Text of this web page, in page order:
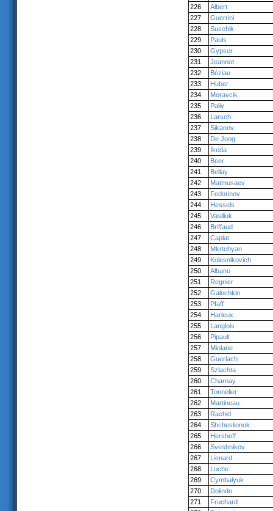
226
Albert
227
Guerrini
228
Suschik
229
Pauls
230
Gypser
231
Jeannot
232
Béziau
233
Huber
234
Moravcik
235
Paliy
236
Larsch
237
Sikanov
238
De Jong
239
Ikeda
240
Beer
241
Bellay
242
Matmusaev
243
Fedorinov
244
Hessels
245
Vasiliuk
246
Briffaud
247
Caplat
248
Mkrtchyan
249
Kolesnikovich
250
Albano
251
Regnier
252
Galochkin
253
Pfaff
254
Harleux
255
Langlois
256
Pipault
257
Miolane
258
Guerlach
259
Szlachta
260
Charnay
261
Tonnelier
262
Martineau
263
Rachid
264
Shcheslionok
265
Hershoff
266
Sveshnikov
267
Lienard
268
Loche
269
Cymbalyuk
270
Dolindo
271
Fruchard